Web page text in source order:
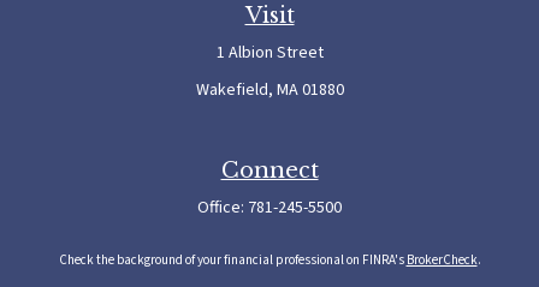
Visit
1 Albion Street
Wakefield, MA01880
Connect
Office: 781-245-5500
Check the background of your financial professional on FINRA's BrokerCheck.